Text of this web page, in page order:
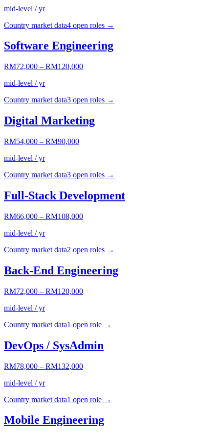
mid-level / yr
Country market data4 open roles →
Software Engineering
RM72,000 – RM120,000
mid-level / yr
Country market data3 open roles →
Digital Marketing
RM54,000 – RM90,000
mid-level / yr
Country market data3 open roles →
Full-Stack Development
RM66,000 – RM108,000
mid-level / yr
Country market data2 open roles →
Back-End Engineering
RM72,000 – RM120,000
mid-level / yr
Country market data1 open role →
DevOps / SysAdmin
RM78,000 – RM132,000
mid-level / yr
Country market data1 open role →
Mobile Engineering